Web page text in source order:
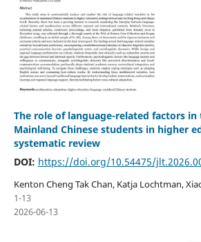
The role of language-related factors
Mainland Chinese students in higher
systematic review
DOI: https://doi.org/10.54475/
Kenton Cheng Tak Chan, Katja Lochtman,
1-13
2026-06-13